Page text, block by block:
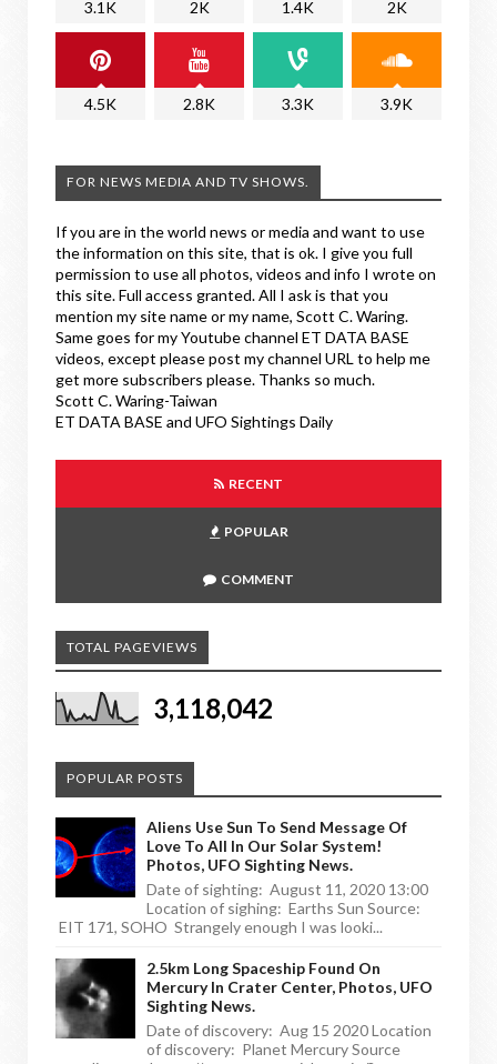
3.1K 2K 1.4K 2K
4.5K 2.8K 3.3K 3.9K
FOR NEWS MEDIA AND TV SHOWS.
If you are in the world news or media and want to use
the information on this site, that is ok. I give you full
permission to use all photos, videos and info I wrote on
this site. Full access granted. All I ask is that you
mention my site name or my name, Scott C. Waring.
Same goes for my Youtube channel ET DATA BASE
videos, except please post my channel URL to help me
get more subscribers please. Thanks so much.
Scott C. Waring-Taiwan
ET DATA BASE and UFO Sightings Daily
RECENT
POPULAR
COMMENT
TOTAL PAGEVIEWS
3,118,042
POPULAR POSTS
Aliens Use Sun To Send Message Of
Love To All In Our Solar System!
Photos, UFO Sighting News.
Date of sighting: August 11, 2020 13:00
Location of sighing: Earths Sun Source:
EIT 171, SOHO Strangely enough I was looki...
2.5km Long Spaceship Found On
Mercury In Crater Center, Photos, UFO
Sighting News.
Date of discovery: Aug 15 2020 Location
of discovery: Planet Mercury Source